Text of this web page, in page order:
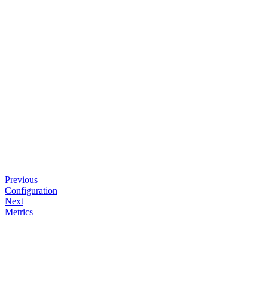
Previous
Configuration
Next
Metrics